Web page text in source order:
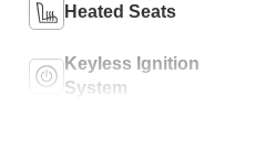
Heated Seats
Keyless Ignition
System